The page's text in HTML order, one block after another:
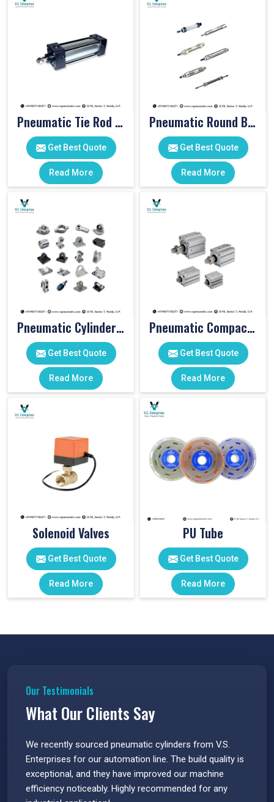
Pneumatic Tie Rod Cylinders
Get Best Quote
Read More
Pneumatic Round Body Cylinders
Get Best Quote
Read More
Pneumatic Cylinder Accessories
Get Best Quote
Read More
Pneumatic Compact Cylinders
Get Best Quote
Read More
Solenoid Valves
Get Best Quote
Read More
PU Tube
Get Best Quote
Read More
Our Testimonials
What Our Clients Say
We recently sourced pneumatic cylinders from V.S.
Enterprises for our automation line. The build quality is
exceptional, and they have improved our machine
efficiency noticeably. Highly recommended for any